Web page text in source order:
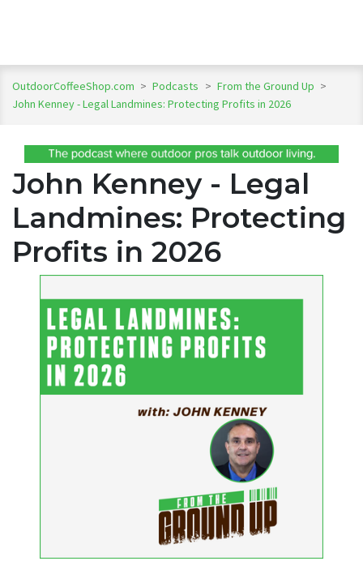
OutdoorCoffeeShop.com > Podcasts > From the Ground Up >
John Kenney - Legal Landmines: Protecting Profits in 2026
John Kenney - Legal
Landmines: Protecting
Profits in 2026